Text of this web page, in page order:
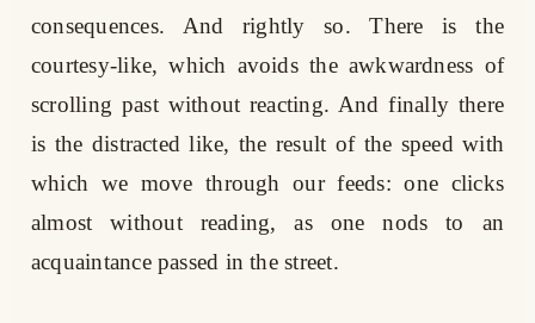
consequences. And rightly so. There is the
courtesy-like, which avoids the awkwardness of
scrolling past without reacting. And finally there
is the distracted like, the result of the speed with
which we move through our feeds: one clicks
almost without reading, as one nods to an
acquaintance passed in the street.